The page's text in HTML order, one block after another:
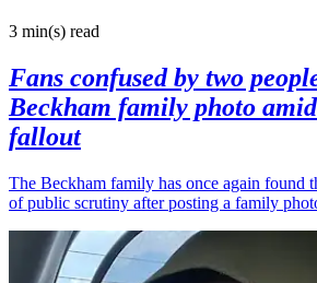
3 min(s) read
Fans confused by two
Beckham family photo
fallout
The Beckham family has once again found
of public scrutiny after posting a family